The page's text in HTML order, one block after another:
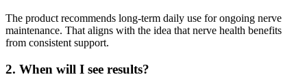
The product recommends long-term daily use for ongoing nerve
maintenance. That aligns with the idea that nerve health benefits
from consistent support.
2. When will I see results?